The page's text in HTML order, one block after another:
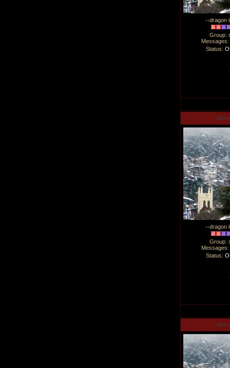
--dragon
Group:
Messages:
Status:
Manu
--dragon
Group:
Messages:
Status:
Manu